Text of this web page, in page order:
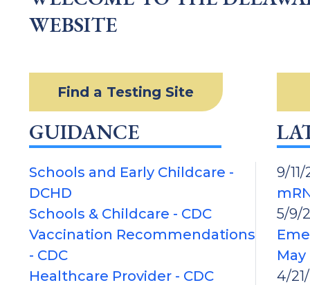
WEBSITE
Find a Testing Site
GUIDANCE
Schools and Early Childcare -
DCHD
Schools & Childcare - CDC
Vaccination Recommendations
- CDC
Healthcare Provider - CDC
9/
5/9/
May
4/